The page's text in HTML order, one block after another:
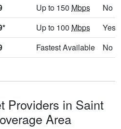
Up to 150 Mbps
No
Up to 100 Mbps
Yes
Fastest Available No
Providers in Saint
Area